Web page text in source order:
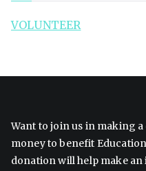
VOLUNTEER
Want to join us in making
money to benefit
donation will help make